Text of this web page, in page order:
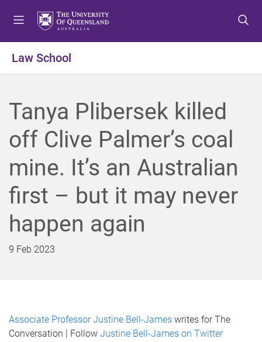
o
e
n
u
o
o
n
t
e
o
o
o
t
e
Law School
Tanya Plibersek killed
off Clive Palmer’s coal
mine. It’s an Australian
first – but it may never
happen again
9 Feb 2023
Associate Professor Justine Bell-James writes for The
Conversation | Follow Justine Bell-James on Twitter